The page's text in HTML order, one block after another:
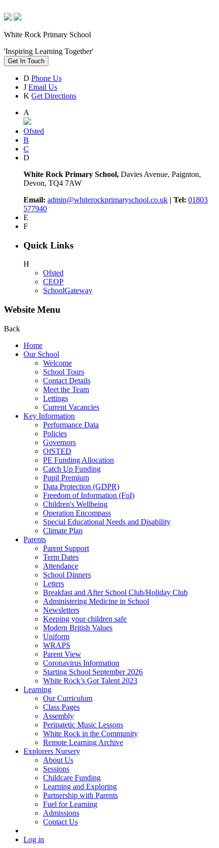
White Rock Primary School
'Inspiring Learning Together'
Get In Touch
D Phone Us
J Email Us
K Get Directions
A
Ofsted
B
C
D
White Rock Primary School, Davies Avenue, Paignton,
Devon, TQ4 7AW
Email: admin@whiterockprimaryschool.co.uk | Tel: 01803
577940
E
F
Quick Links
H
Ofsted
CEOP
SchoolGateway
Website Menu
Back
Home
Our School
Welcome
School Tours
Contact Details
Meet the Team
Lettings
Current Vacancies
Key Information
Performance Data
Policies
Governors
OfSTED
PE Funding Allocation
Catch Up Funding
Pupil Premium
Data Protection (GDPR)
Freedom of Information (FoI)
Children's Wellbeing
Operation Encompass
Special Educational Needs and Disability
Climate Plan
Parents
Parent Support
Term Dates
Attendance
School Dinners
Letters
Breakfast and After School Club/Holiday Club
Administering Medicine in School
Newsletters
Keeping your children safe
Modern British Values
Uniform
WRAPS
Parent View
Coronavirus Information
Starting School September 2026
White Rock’s Got Talent 2023
Learning
Our Curriculum
Class Pages
Assembly
Peripatetic Music Lessons
White Rock in the Community
Remote Learning Archive
Explorers Nursery
About Us
Sessions
Childcare Funding
Learning and Exploring
Partnership with Parents
Fuel for Learning
Admissions
Contact Us
Log in